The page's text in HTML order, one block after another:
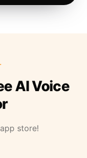
AI Voice
store!